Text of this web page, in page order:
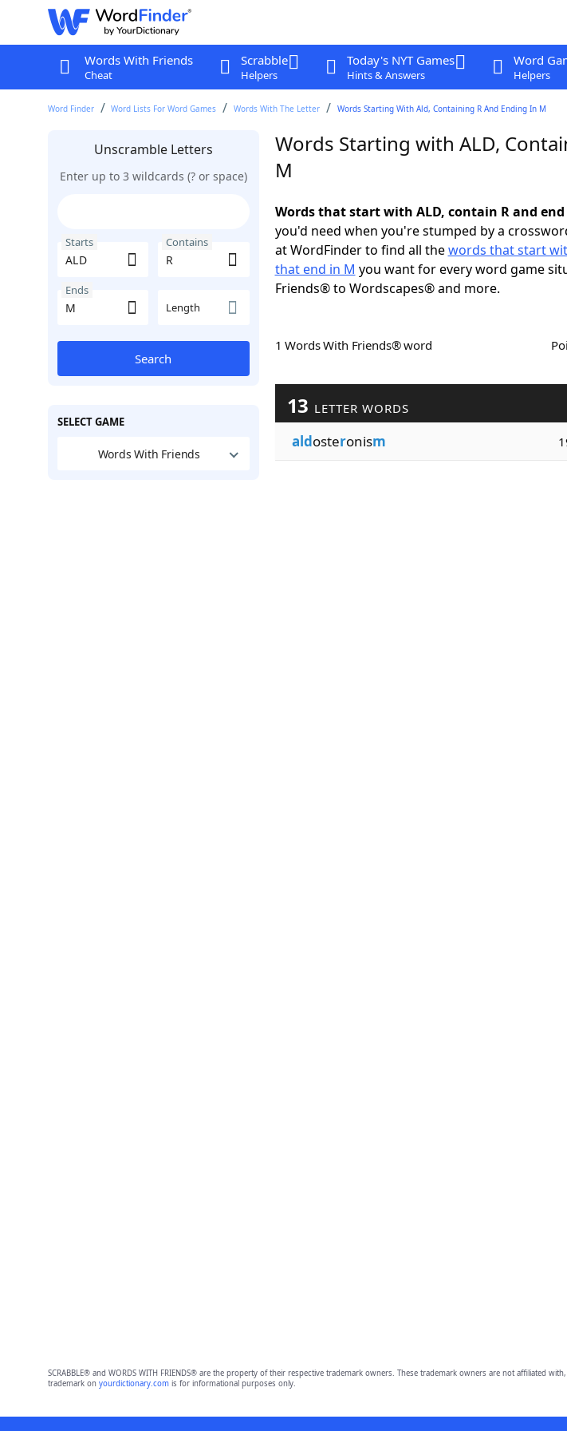
Words With Friends
Cheat
Scrabble
Helpers
Today's NYT Games
Hints & Answers
Word
Helpers
Word Finder Word Lists For Word Games Words With The Letter Words Starting With Ald, Containing R And Ending In M
Unscramble Letters
Enter up to 3 wildcards (? or space)
Starts Contains
Ends
Length
Search
SELECT GAME
Words With Friends
Words Starting with ALD,
M
Words that start with ALD, contain R and
you'd need when you're stumped by a
at WordFinder to find all thewords that start
that end in M you want for every word game
Friends® to Wordscapes® and more.
1 Words With Friends® word
13 LETTER WORDS
aldosteronism
SCRABBLE® and WORDS WITH FRIENDS® are the property of their respective trademark owners. These trademark owners are not affiliated
trademark on yourdictionary.comis for informational purposes only.